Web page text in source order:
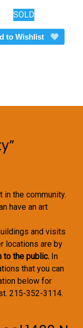
SOLD
to Wishlist
in the community.
have an art
and visits
locations are by
to the public. In
that you can
below for
215-352-3114.